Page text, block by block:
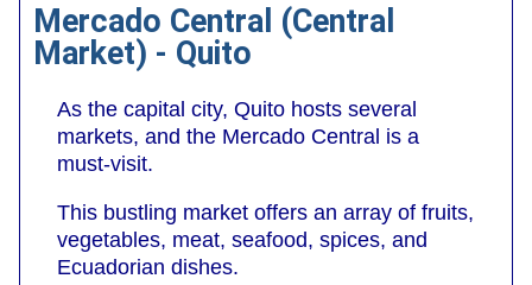
Mercado Central (Central
Market) - Quito
As the capital city, Quito hosts several
markets, and the Mercado Central is a
must-visit.
This bustling market offers an array of fruits,
vegetables, meat, seafood, spices, and
Ecuadorian dishes.